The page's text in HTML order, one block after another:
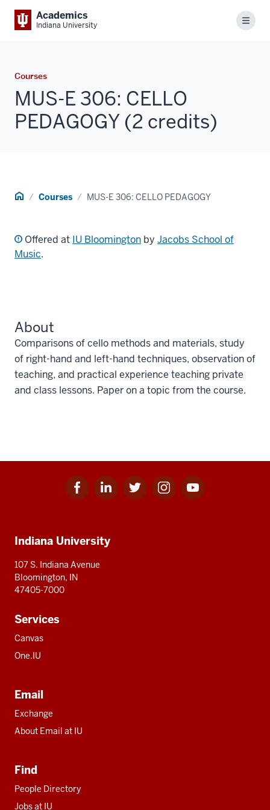
Academics
Indiana University Menu
Courses
MUS-E 306: CELLO
PEDAGOGY (2 credits)
Home Courses MUS-E 306: CELLO PEDAGOGY
Offered at IU Bloomington by Jacobs School of
Music.
About
Comparisons of cello methods and materials, study
of right-hand and left-hand techniques, observation of
teaching, and practical experience teaching private
and class lessons. Paper on a topic from the course.
Facebook
for
Linkedin
for
Twitter
for
Instagram
for
Youtube
for
resources
Indiana University
107 S. Indiana Avenue
Bloomington, IN
47405-7000
Services
Canvas
One.IU
Email
Exchange
About Email at IU
Find
People Directory
Jobs at IU